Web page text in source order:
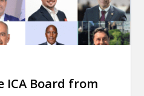
ICA Board from